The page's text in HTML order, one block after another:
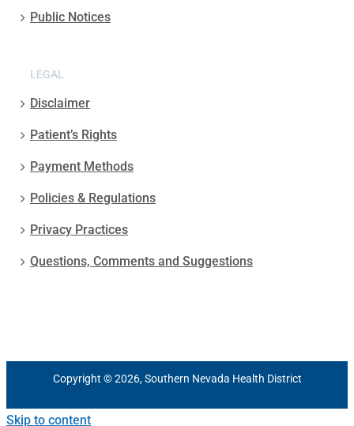
Public Notices
LEGAL
Disclaimer
Patient’s Rights
Payment Methods
Policies & Regulations
Privacy Practices
Questions, Comments and Suggestions
Copyright © 2026, Southern Nevada Health District
Skip to content